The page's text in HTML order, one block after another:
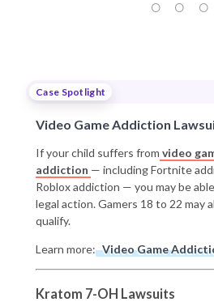
Case Spotlight
Video Game Addiction
If your child suffers from video
addiction — including Fortnite
Roblox addiction — you may be
legal action. Gamers 18 to 22 may
qualify.
Learn more: Video Game
Kratom 7-OH Lawsuits